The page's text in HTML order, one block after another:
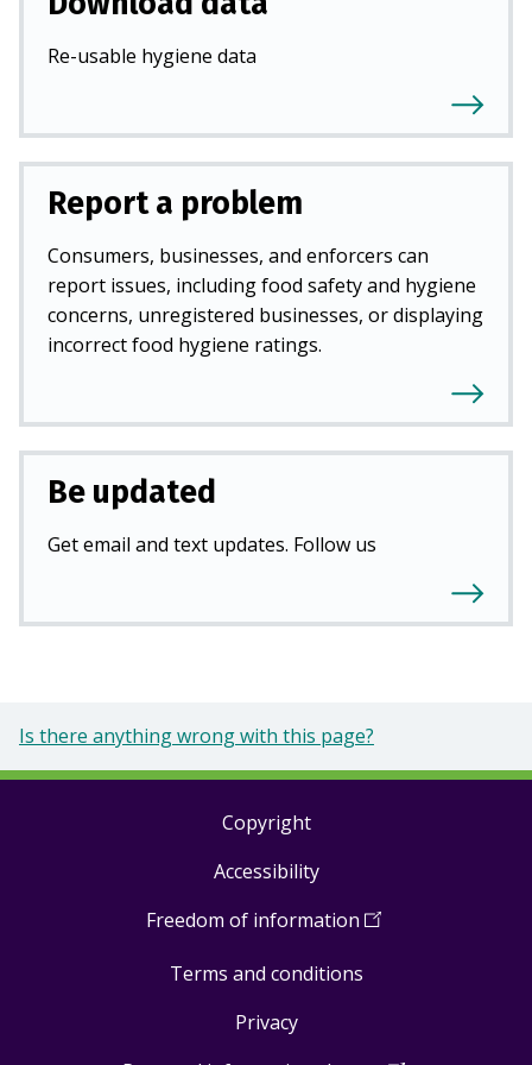
Re-usable hygiene data
Report a problem
Consumers, businesses, and enforcers can
report issues, including food safety and hygiene
concerns, unregistered businesses, or displaying
incorrect food hygiene ratings.
Be updated
Get email and text updates. Follow us
Is there anything wrong with this page?
Copyright
Accessibility
Freedom of information (Open
a
Terms and conditions
Privacy